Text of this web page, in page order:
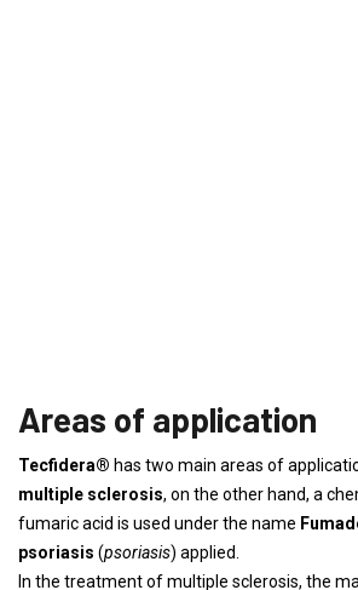
Areas of application
Tecfidera® has two main areas of
multiple sclerosis, on the other hand, a
fumaric acid is used under the name
psoriasis (psoriasis) applied.
In the treatment of multiple sclerosis, the